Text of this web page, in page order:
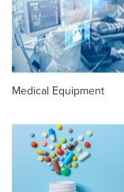
Medical Equipment